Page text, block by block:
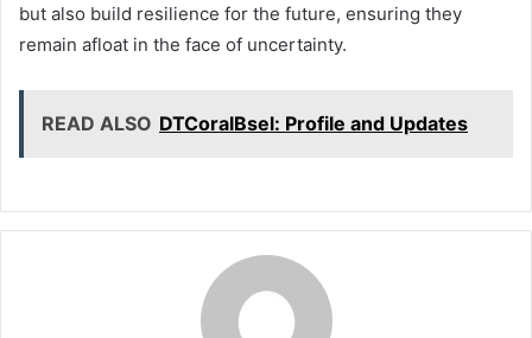
but also build resilience for the future, ensuring they
remain afloat in the face of uncertainty.
READ ALSO DTCoralBsel: Profile and Updates